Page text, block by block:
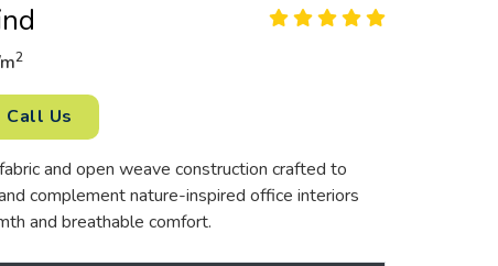
m2
Call Us
and open weave construction crafted to
complement nature-inspired office interiors
and breathable comfort.